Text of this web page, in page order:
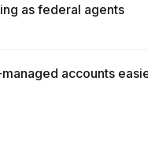
as federal agents
accounts easier